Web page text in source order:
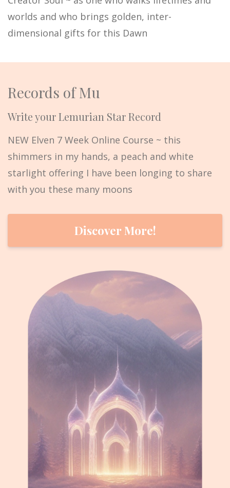
worlds and who brings golden, inter-
dimensional gifts for this Dawn
Records of Mu
Write your Lemurian Star Record
NEW Elven 7 Week Online Course ~ this
shimmers in my hands, a peach and white
starlight offering I have been longing to share
with you these many moons
Discover More!